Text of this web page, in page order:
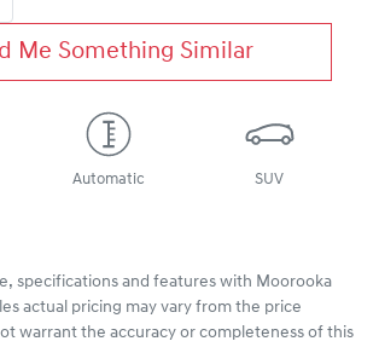
Me Something Similar
Automatic SUV
specifications and features with Moorooka
actual pricing may vary from the price
warrant the accuracy or completeness of this